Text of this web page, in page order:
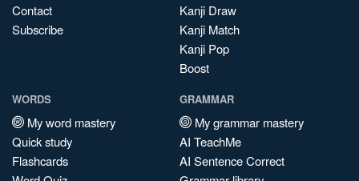
Contact
Subscribe
Kanji Draw
Kanji Match
Kanji Pop
Boost
WORDS
My word mastery
Quick study
Flashcards
GRAMMAR
My grammar mastery
AI TeachMe
AI Sentence Correct